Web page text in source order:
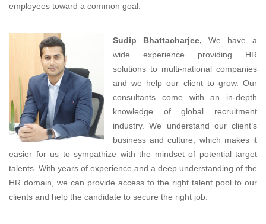
employees toward a common goal.
Sudip Bhattacharjee, We have a
wide experience providing HR
solutions to multi-national companies
and we help our client to grow. Our
consultants come with an in-depth
knowledge of global recruitment
industry. We understand our client’s
business and culture, which makes it
easier for us to sympathize with the mindset of potential target
talents. With years of experience and a deep understanding of the
HR domain, we can provide access to the right talent pool to our
clients and help the candidate to secure the right job.